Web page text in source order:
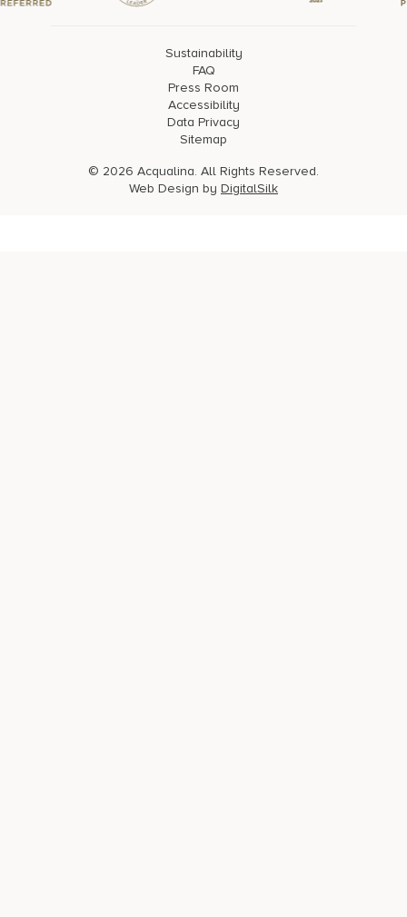
Sustainability
FAQ
Press Room
Accessibility
Data Privacy
Sitemap
© 2026 Acqualina. All Rights Reserved.
Web Design by DigitalSilk